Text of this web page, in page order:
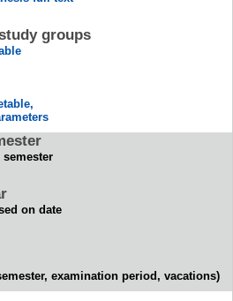
groups
on date
examination period, vacations)